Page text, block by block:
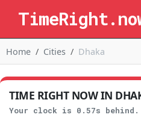
Home Cities Dhaka
TIME RIGHT NOW IN
Your clock is 0.57s behind.